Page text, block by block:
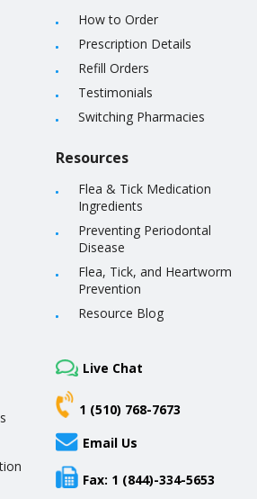
How to Order
Prescription Details
Refill Orders
Testimonials
Switching Pharmacies
Resources
Flea & Tick Medication
Ingredients
Preventing Periodontal
Disease
Flea, Tick, and Heartworm
Prevention
Resource Blog
Live Chat
1 (510) 768-7673
Email Us
Fax: 1 (844)-334-5653